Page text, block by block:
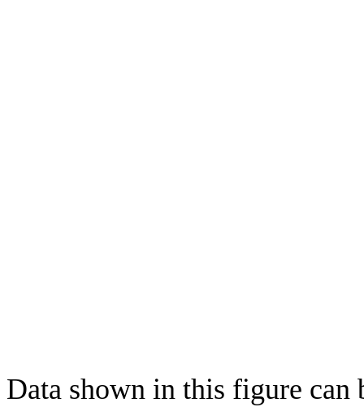
Data shown in this figure can